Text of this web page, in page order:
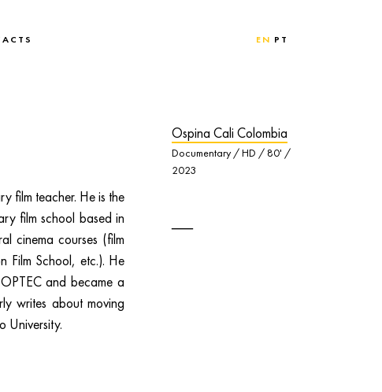
EN PT
film teacher. He is the
film school based in
cinema courses (film
Film School, etc.). He
and became a
writes about moving
University.
Ospina Cali Colombia
Documentary / HD / 80' /
2023